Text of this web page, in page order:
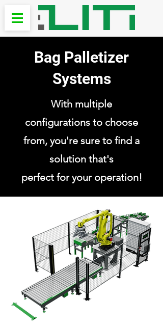
Bag Palletizer
Systems
With multiple
configurations to choose
from, you're sure to find a
solution that's
perfect for your operation!